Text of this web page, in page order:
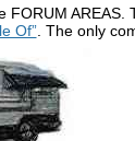
Of”. The only